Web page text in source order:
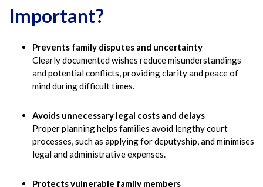
Important?
Prevents family disputes and uncertainty
Clearly documented wishes reduce misunderstandings
and potential conflicts, providing clarity and peace of
mind during difficult times.
Avoids unnecessary legal costs and delays
Proper planning helps families avoid lengthy court
processes, such as applying for deputyship, and minimises
legal and administrative expenses.
Protects vulnerable family members